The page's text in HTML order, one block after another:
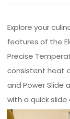
Explore your
features of the
Precise
consistent heat
and Power Slide
with a quick